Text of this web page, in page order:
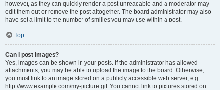
however, as they can quickly render a post unreadable and a moderator may
edit them out or remove the post altogether. The board administrator may also
have set a limit to the number of smilies you may use within a post.
Top
Can I post images?
Yes, images can be shown in your posts. If the administrator has allowed
attachments, you may be able to upload the image to the board. Otherwise,
you must link to an image stored on a publicly accessible web server, e.g.
http://www.example.com/my-picture.gif. You cannot link to pictures stored on